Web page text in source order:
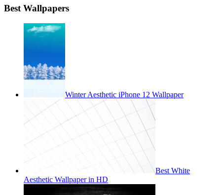
Best Wallpapers
Winter Aesthetic iPhone 12 Wallpaper
Best White
Aesthetic Wallpaper in HD